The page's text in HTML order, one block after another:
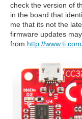
check the version of
in the board that
me that its not the
firmware updates
from http://